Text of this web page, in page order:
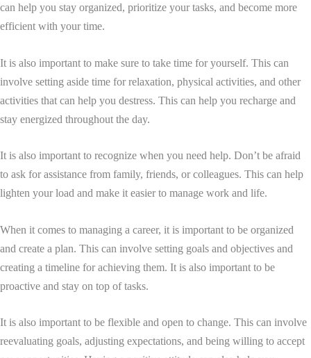
can help you stay organized, prioritize your tasks, and become more
efficient with your time.
It is also important to make sure to take time for yourself. This can
involve setting aside time for relaxation, physical activities, and other
activities that can help you destress. This can help you recharge and
stay energized throughout the day.
It is also important to recognize when you need help. Don’t be afraid
to ask for assistance from family, friends, or colleagues. This can help
lighten your load and make it easier to manage work and life.
When it comes to managing a career, it is important to be organized
and create a plan. This can involve setting goals and objectives and
creating a timeline for achieving them. It is also important to be
proactive and stay on top of tasks.
It is also important to be flexible and open to change. This can involve
reevaluating goals, adjusting expectations, and being willing to accept